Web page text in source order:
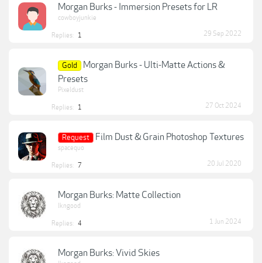
Morgan Burks - Immersion Presets for LR
cowboyjunkie
Replies: 1 29 Sep 2022
Gold
Morgan Burks - Ulti-Matte Actions &
Presets
Pixeldust
Replies: 1 27 Oct 2024
Request Film Dust & Grain Photoshop Textures
spacequo
Replies: 7 20 Jul 2020
Morgan Burks: Matte Collection
lkngood
Replies: 4 1 Jun 2024
Morgan Burks: Vivid Skies